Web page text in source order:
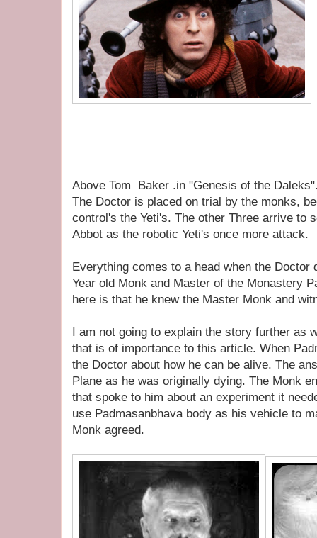
Above Tom Baker .in "Genesis of the
The Doctor is placed on trial by the monks,
control's the Yeti's. The other Three arrive to
Abbot as the robotic Yeti's once more attack.
Everything comes to a head when the Doctor
Year old Monk and Master of the Monastery
here is that he knew the Master Monk and
I am not going to explain the story further as
that is of importance to this article. When
the Doctor about how he can be alive. The
Plane as he was originally dying. The Monk
that spoke to him about an experiment it
use Padmasanbhava body as his vehicle to
Monk agreed.